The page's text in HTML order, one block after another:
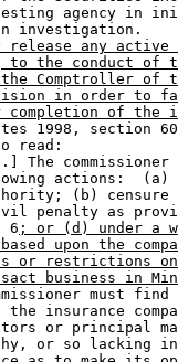
agency in
investigation.
release any
the conduct of
Comptroller of
in order to
of the
1998, section
read:
The
actions:
(b)
penalty as
6
; or (d) under a
upon the
or restrictions
business in
must
the insurance
or principal
or so lacking